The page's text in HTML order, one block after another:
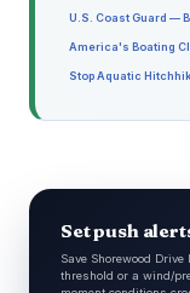
U.S. Coast Guard —
America's Boating
Stop Aquatic
Set push
Save Shorewood
threshold or a wind/